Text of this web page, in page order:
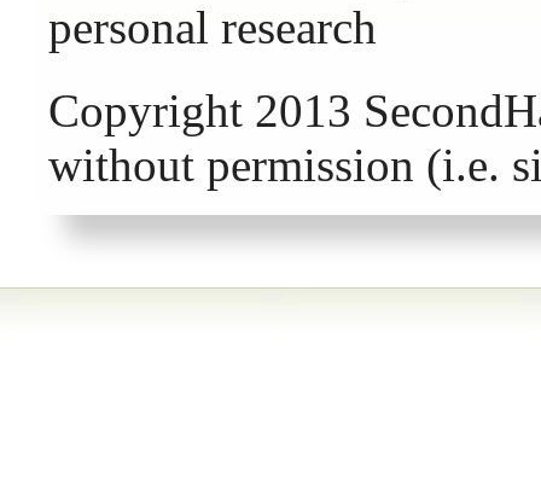
personal research
Copyright 2013
without permission (i.e.